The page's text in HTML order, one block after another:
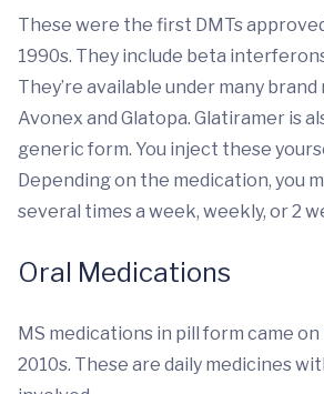
These were the first DMTs
1990s. They include beta
They’re available under many brand
Avonex and Glatopa. Glatiramer is
generic form. You inject these
Depending on the medication, you
several times a week, weekly, or 2
Oral Medications
MS medications in pill form came
2010s. These are daily medicines